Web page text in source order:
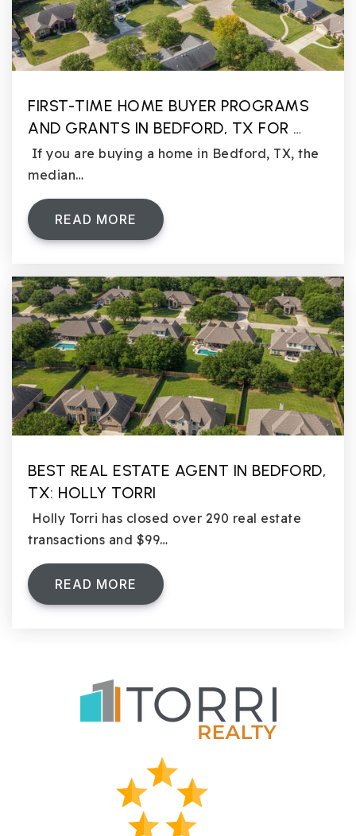
FIRST-TIME HOME BUYER PROGRAMS
AND GRANTS IN BEDFORD, TX FOR …
If you are buying a home in Bedford, TX, the
median…
READ MORE
BEST REAL ESTATE AGENT IN BEDFORD,
TX: HOLLY TORRI
Holly Torri has closed over 290 real estate
transactions and $99…
READ MORE